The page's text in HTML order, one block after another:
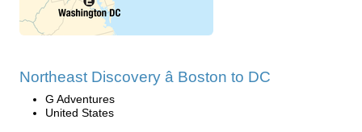
Northeast Discovery â Boston to DC
G Adventures
United States